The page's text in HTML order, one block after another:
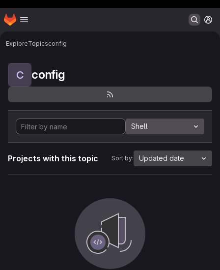
Skip to main content
Homepage
ExploreTopicsconfig
C config
Shell
Projects with this topic Sort by: Updated date